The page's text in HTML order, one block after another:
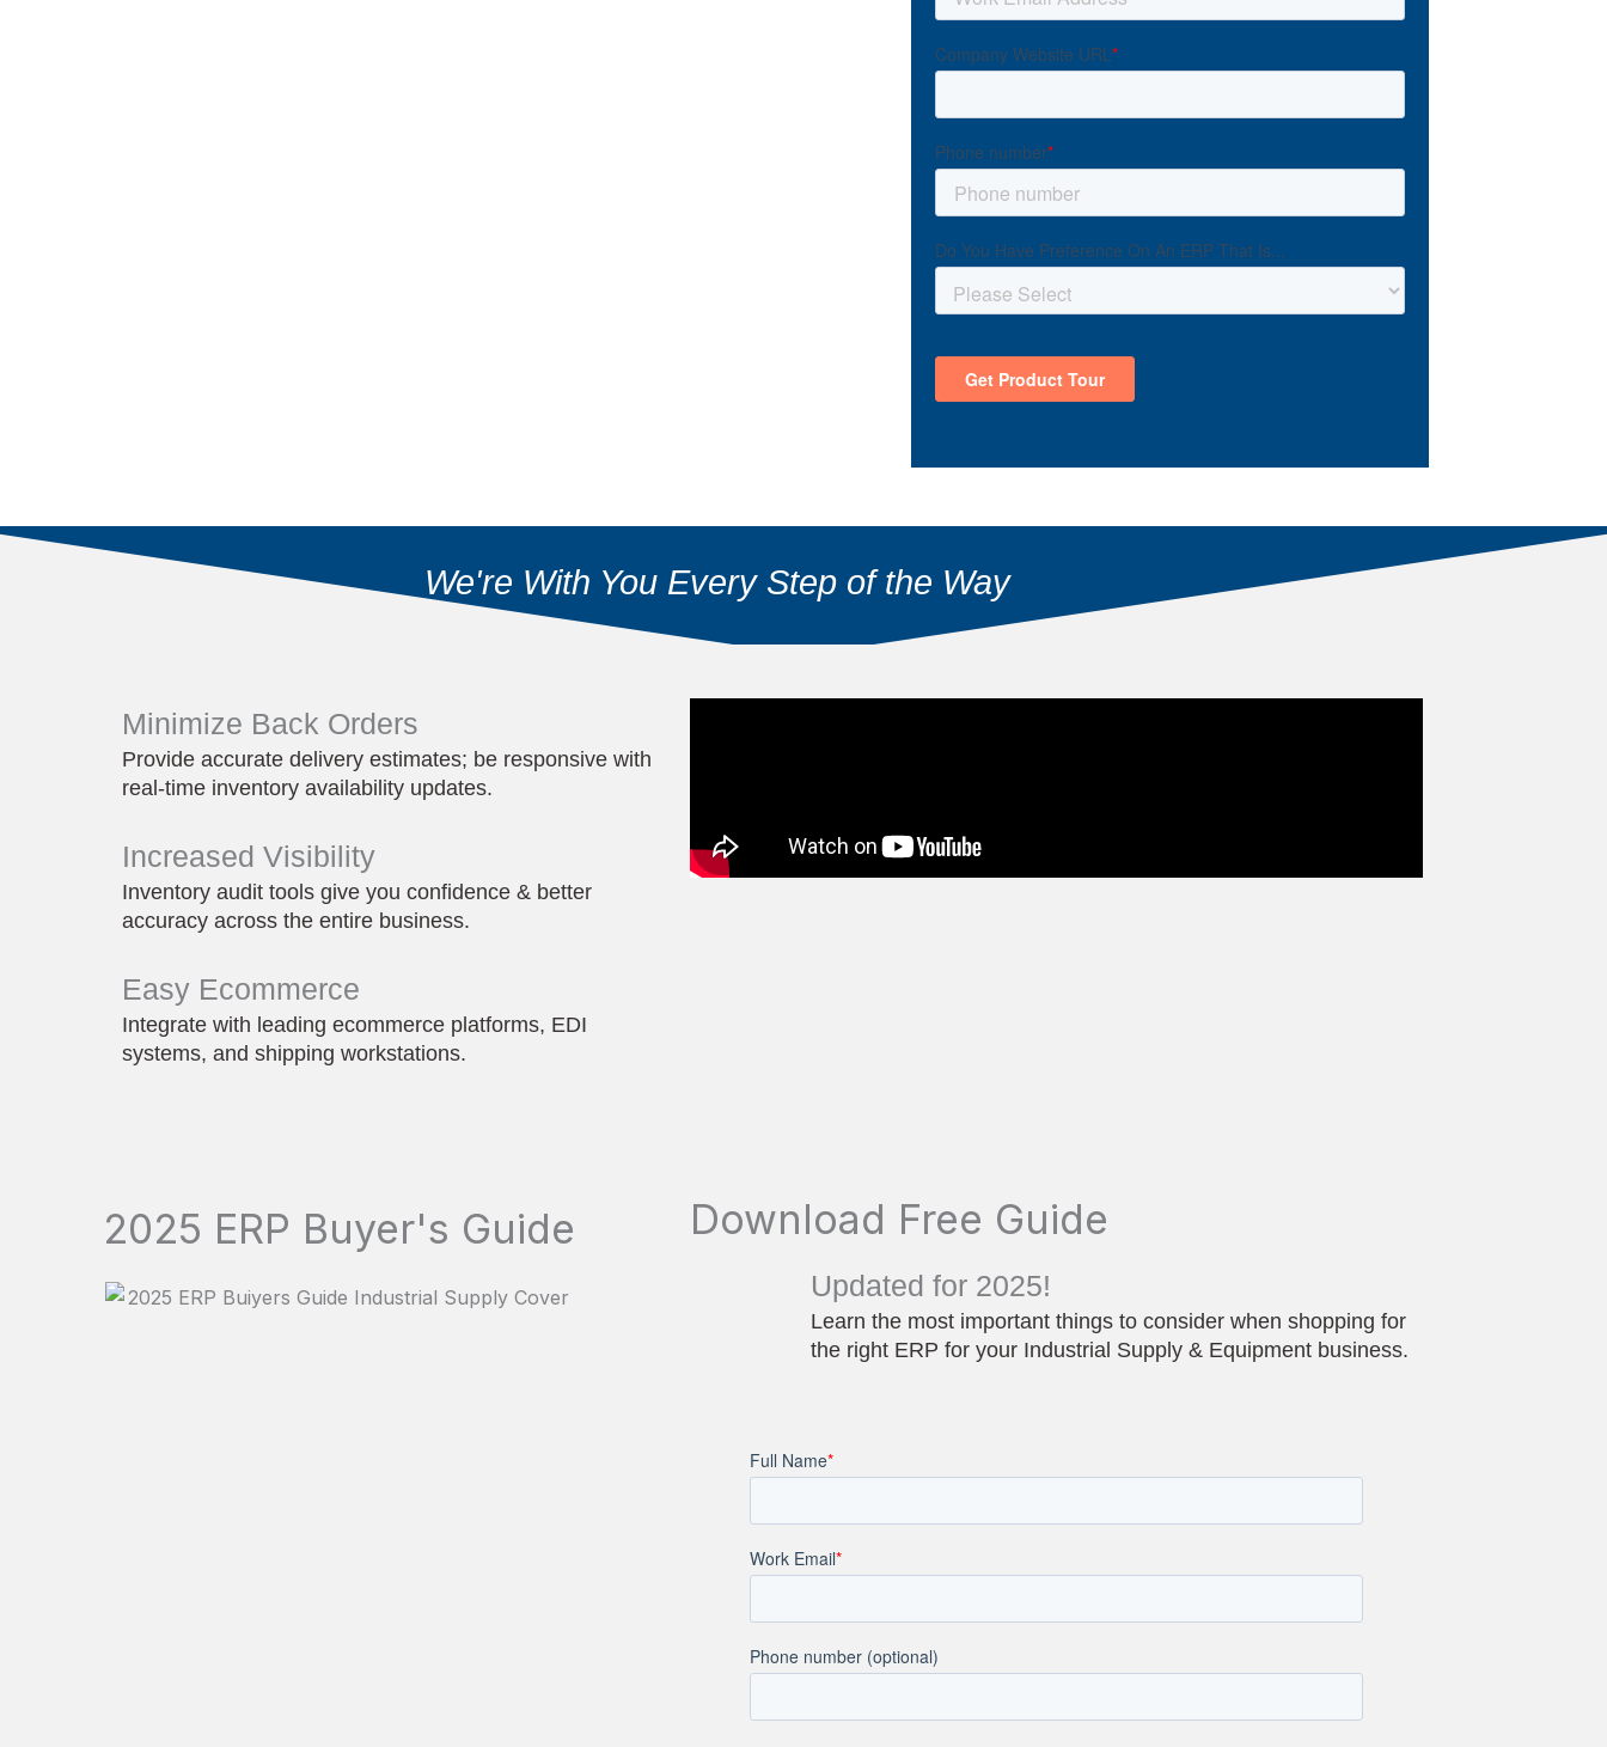
We're With You Every Step of the Way
Minimize Back Orders
Provide accurate delivery estimates; be responsive with
real-time inventory availability updates.
Increased Visibility
Inventory audit tools give you confidence & better
accuracy across the entire business.
Easy Ecommerce
Integrate with leading ecommerce platforms, EDI
systems, and shipping workstations.
2025 ERP Buyer's Guide Download Free Guide
Updated for 2025!
Learn the most important things to consider when shopping for
the right ERP for your Industrial Supply & Equipment business.